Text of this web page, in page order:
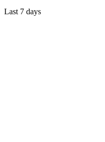
Last 7 days